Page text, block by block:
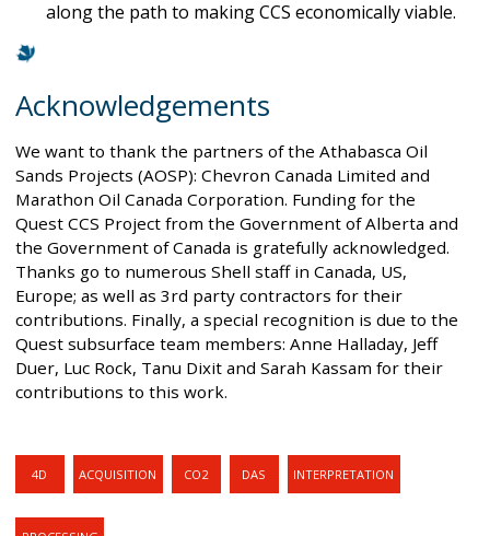
along the path to making CCS economically viable.
Acknowledgements
We want to thank the partners of the Athabasca Oil
Sands Projects (AOSP): Chevron Canada Limited and
Marathon Oil Canada Corporation. Funding for the
Quest CCS Project from the Government of Alberta and
the Government of Canada is gratefully acknowledged.
Thanks go to numerous Shell staff in Canada, US,
Europe; as well as 3rd party contractors for their
contributions. Finally, a special recognition is due to the
Quest subsurface team members: Anne Halladay, Jeff
Duer, Luc Rock, Tanu Dixit and Sarah Kassam for their
contributions to this work.
4D ACQUISITION CO2 DAS INTERPRETATION